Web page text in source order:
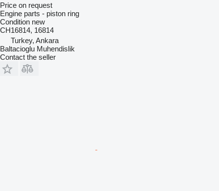
Price on request
Engine parts - piston ring
Condition new
CH16814, 16814
Turkey, Ankara
Baltacioglu Muhendislik
Contact the seller